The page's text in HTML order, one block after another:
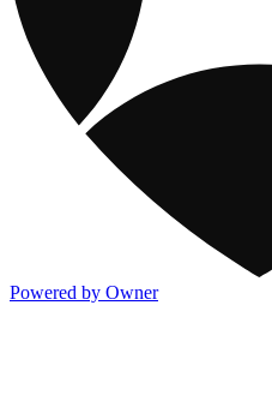
Powered by Owner